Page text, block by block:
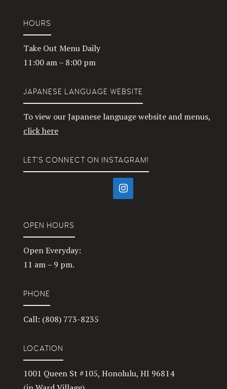
HOURS
Take Out Menu Daily
11:00 am – 8:00 pm
JAPANESE LANGUAGE WEBSITE
To view our Japanese language website and menus,
click here
LET’S CONNECT ON INSTAGRAM!
OPEN HOURS
Open Everyday:
11 am – 9 pm.
PHONE
Call: (808) 773-8235
LOCATION
1001 Queen St #105, Honolulu, HI 96814